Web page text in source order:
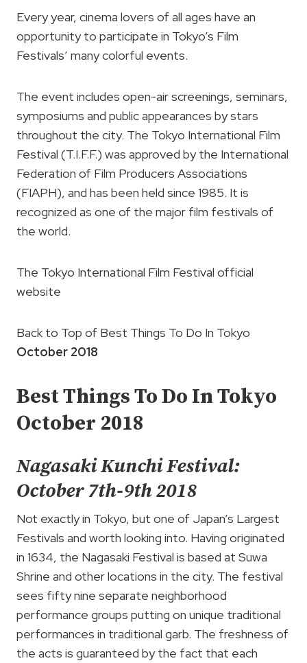
Every year, cinema lovers of all ages have an
opportunity to participate in Tokyo’s Film
Festivals’ many colorful events.
The event includes open-air screenings, seminars,
symposiums and public appearances by stars
throughout the city. The Tokyo International Film
Festival (T.I.F.F.) was approved by the International
Federation of Film Producers Associations
(FIAPH), and has been held since 1985. It is
recognized as one of the major film festivals of
the world.
The Tokyo International Film Festival official
website
Back to Top of Best Things To Do In Tokyo
October 2018
Best Things To Do In Tokyo
October 2018
Nagasaki Kunchi Festival:
October 7th-9th 2018
Not exactly in Tokyo, but one of Japan’s Largest
Festivals and worth looking into. Having originated
in 1634, the Nagasaki Festival is based at Suwa
Shrine and other locations in the city. The festival
sees fifty nine separate neighborhood
performance groups putting on unique traditional
performances in traditional garb. The freshness of
the acts is guaranteed by the fact that each